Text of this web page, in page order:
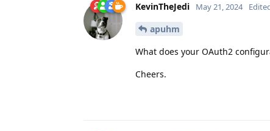
KevinTheJedi May 21, 2024
apuhm
What does your OAuth2
Cheers.